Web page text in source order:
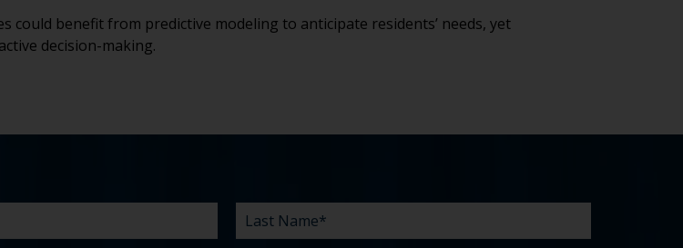
could benefit from predictive modeling to anticipate residents’ needs, yet
decision-making.
Name
are
your
*
did
you